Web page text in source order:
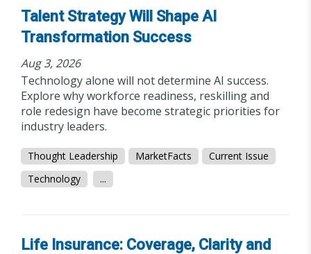
Talent Strategy Will Shape AI
Transformation Success
Aug 3, 2026
Technology alone will not determine AI success.
Explore why workforce readiness, reskilling and
role redesign have become strategic priorities for
industry leaders.
Thought Leadership MarketFacts
Current Issue
Technology
...
Life Insurance: Coverage, Clarity and